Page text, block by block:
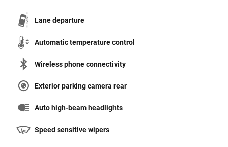
Lane departure
Automatic temperature control
Wireless phone connectivity
Exterior parking camera rear
Auto high-beam headlights
Speed sensitive wipers